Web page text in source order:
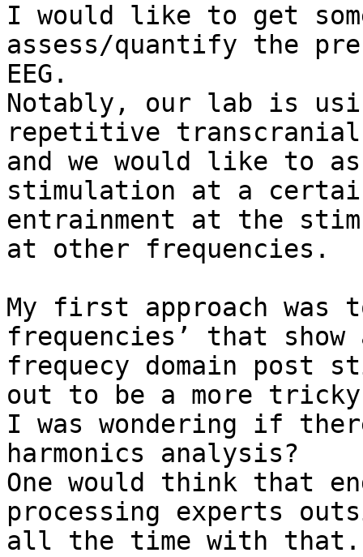
I would like to get
assess/quantify the
EEG.
Notably, our lab is
repetitive transcranial
and we would like to
stimulation at a
entrainment at the
at other frequencies.
My first approach
frequencies’ that
frequecy domain post
out to be a more
I was wondering if
harmonics analysis?
One would think that
processing experts
all the time with that.